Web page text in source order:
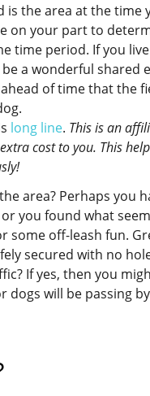
is the area at the time
on your part to
time period. If you
a wonderful shared
of time that the
long line. This is an
cost to you. This
area? Perhaps you
you found what
some off-leash fun.
secured with no
If yes, then you
dogs will be passing